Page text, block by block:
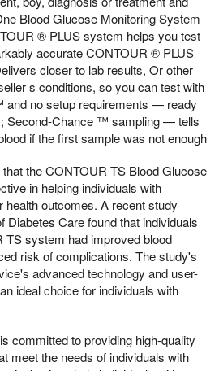
Blood Glucose Monitoring System
® PLUS system helps you test
accurate CONTOUR ® PLUS
closer to lab results, Or other
s conditions, so you can test with
no setup requirements — ready
Second-Chance ™ sampling — tells
if the first sample was not enough
the CONTOUR TS Blood Glucose
in helping individuals with
health outcomes. A recent study
Diabetes Care found that individuals
TS system had improved blood
risk of complications. The study's
advanced technology and user-
ideal choice for individuals with
committed to providing high-quality
meet the needs of individuals with